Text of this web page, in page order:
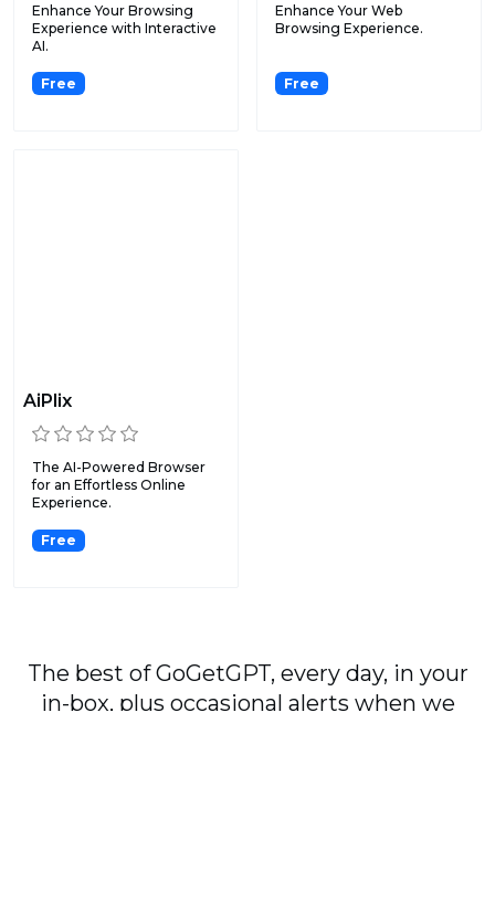
Enhance Your Browsing
Experience with Interactive
AI.
Free
Enhance Your Web
Browsing Experience.
Free
AiPlix
The AI-Powered Browser
for an Effortless Online
Experience.
Free
The best of GoGetGPT, every day, in your
in-box, plus occasional alerts when we